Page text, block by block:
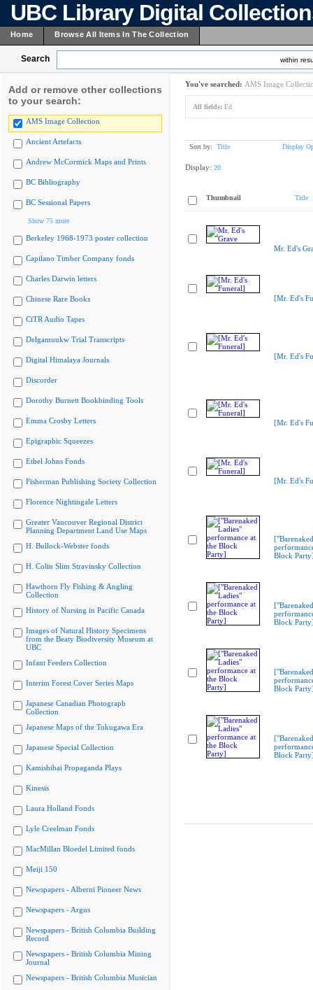
UBC Library Digital
Home Browse All Items In The Collection
Search within
Add or remove other collections
to your search:
AMS Image Collection
Ancient Artefacts
Andrew McCormick Maps and Prints
BC Bibliography
BC Sessional Papers
Show 75 more
Berkeley 1968-1973 poster collection
Capilano Timber Company fonds
Charles Darwin letters
Chinese Rare Books
CiTR Audio Tapes
Delgamuukw Trial Transcripts
Digital Himalaya Journals
Discorder
Dorothy Burnett Bookbinding Tools
Emma Crosby Letters
Epigraphic Squeezes
Ethel Johns Fonds
Fisherman Publishing Society Collection
Florence Nightingale Letters
Greater Vancouver Regional District
Planning Department Land Use Maps
H. Bullock-Webster fonds
H. Colin Slim Stravinsky Collection
Hawthorn Fly Fishing & Angling
Collection
History of Nursing in Pacific Canada
Images of Natural History Specimens
from the Beaty Biodiversity Museum at
UBC
Infant Feeders Collection
Interim Forest Cover Series Maps
Japanese Canadian Photograph
Collection
Japanese Maps of the Tokugawa Era
Japanese Special Collection
Kamishibai Propaganda Plays
Kinesis
Laura Holland Fonds
Lyle Creelman Fonds
MacMillan Bloedel Limited fonds
Meiji 150
Newspapers - Alberni Pioneer News
Newspapers - Argus
Newspapers - British Columbia Building
Record
Newspapers - British Columbia Mining
Journal
Newspapers - British Columbia Musician
You've searched: AMS Image
All fields: Ed
Sort by: Title Display
Display: 20
Thumbnail Title
Mr. Ed's
[Mr. Ed's
[Mr. Ed's
[Mr. Ed's
[Mr. Ed's
Block
Block
Block
Block